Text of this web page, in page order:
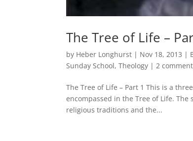
The Tree of Life –
by Heber Longhurst | Nov 18, 2013 |
Sunday School,Theology | 2
The Tree of Life – Part 1 This is a
encompassed in the Tree of Life.
religious traditions and the...